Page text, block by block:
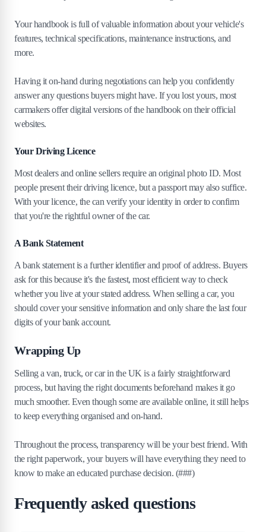
Your handbook is full of valuable information about your vehicle's
features, technical specifications, maintenance instructions, and
more.
Having it on-hand during negotiations can help you confidently
answer any questions buyers might have. If you lost yours, most
carmakers offer digital versions of the handbook on their official
websites.
Your Driving Licence
Most dealers and online sellers require an original photo ID. Most
people present their driving licence, but a passport may also suffice.
With your licence, the can verify your identity in order to confirm
that you're the rightful owner of the car.
A Bank Statement
A bank statement is a further identifier and proof of address. Buyers
ask for this because it's the fastest, most efficient way to check
whether you live at your stated address. When selling a car, you
should cover your sensitive information and only share the last four
digits of your bank account.
Wrapping Up
Selling a van, truck, or car in the UK is a fairly straightforward
process, but having the right documents beforehand makes it go
much smoother. Even though some are available online, it still helps
to keep everything organised and on-hand.
Throughout the process, transparency will be your best friend. With
the right paperwork, your buyers will have everything they need to
know to make an educated purchase decision. (###)
Frequently asked questions